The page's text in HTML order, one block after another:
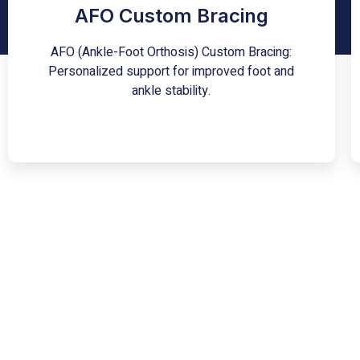
AFO Custom Bracing
AFO (Ankle-Foot Orthosis) Custom Bracing:
Personalized support for improved foot and
ankle stability.
a specialized orthotic device tailored to an
individual's unique anatomy and needs.
stabilization of foot and ankle conditions, this
brace offers enhanced support, helping to
restore functional movement and reduce pain.